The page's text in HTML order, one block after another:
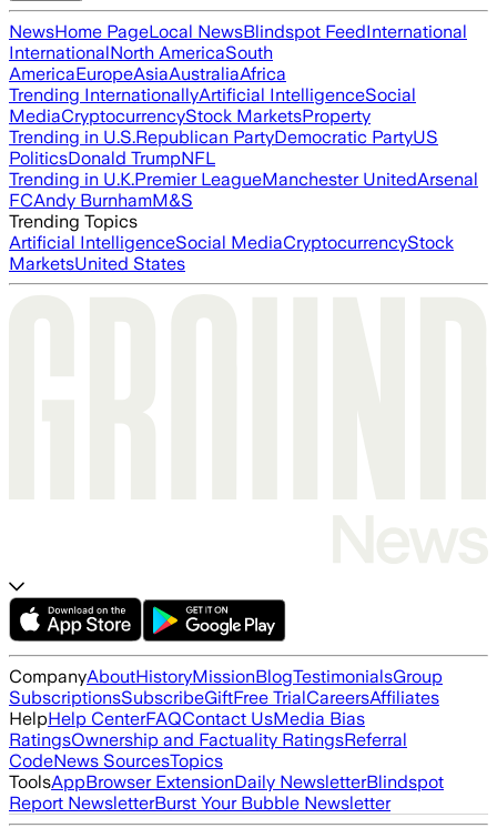
NewsHome PageLocal NewsBlindspot FeedInternational
InternationalNorth AmericaSouth
AmericaEuropeAsiaAustraliaAfrica
Trending InternationallyArtificial IntelligenceSocial
MediaCryptocurrencyStock MarketsProperty
Trending in U.S.Republican PartyDemocratic PartyUS
PoliticsDonald TrumpNFL
Trending in U.K.Premier LeagueManchester UnitedArsenal
FCAndy BurnhamM&S
Trending Topics
Artificial IntelligenceSocial MediaCryptocurrencyStock
MarketsUnited States
CompanyAboutHistoryMissionBlogTestimonialsGroup
SubscriptionsSubscribeGiftFree TrialCareersAffiliates
HelpHelp CenterFAQContact UsMedia Bias
RatingsOwnership and Factuality RatingsReferral
CodeNews SourcesTopics
ToolsAppBrowser ExtensionDaily NewsletterBlindspot
Report NewsletterBurst Your Bubble Newsletter